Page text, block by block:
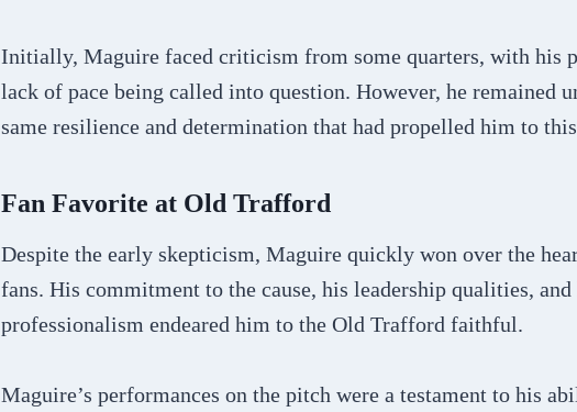
Initially, Maguire faced criticism from some quarters, with his
lack of pace being called into question. However, he remained
same resilience and determination that had propelled him to
Fan Favorite at Old Trafford
Despite the early skepticism, Maguire quickly won over the
fans. His commitment to the cause, his leadership qualities,
professionalism endeared him to the Old Trafford faithful.
Maguire’s performances on the pitch were a testament to his